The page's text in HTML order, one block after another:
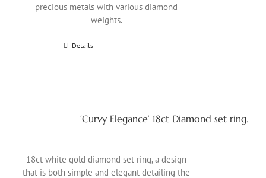
precious metals with various diamond
weights.
Details
‘Curvy Elegance’ 18ct Diamond set ring.
18ct white gold diamond set ring, a design
that is both simple and elegant detailing the